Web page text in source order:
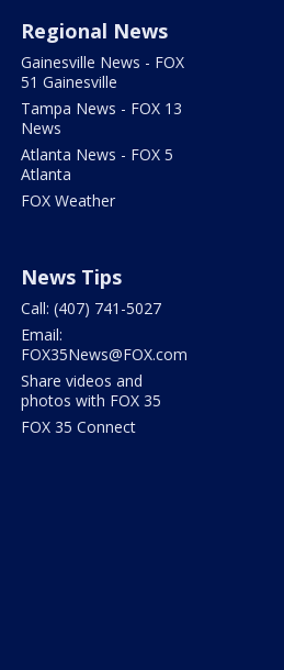
Regional News
Gainesville News - FOX
51 Gainesville
Tampa News - FOX 13
News
Atlanta News - FOX 5
Atlanta
FOX Weather
News Tips
Call: (407) 741-5027
Email:
FOX35News@FOX.com
Share videos and
photos with FOX 35
FOX 35 Connect